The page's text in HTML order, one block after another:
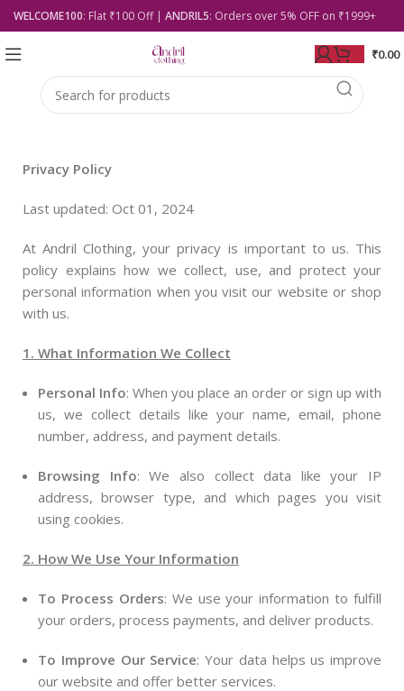
WELCOME100: Flat ₹100 Off | ANDRIL5: Orders over 5% OFF on ₹1999+
₹0.00
Privacy Policy
Last updated: Oct 01, 2024
At Andril Clothing, your privacy is important to us. This
policy explains how we collect, use, and protect your
personal information when you visit our website or shop
with us.
1. What Information We Collect
Personal Info: When you place an order or sign up with
us, we collect details like your name, email, phone
number, address, and payment details.
Browsing Info: We also collect data like your IP
address, browser type, and which pages you visit
using cookies.
2. How We Use Your Information
To Process Orders: We use your information to fulfill
your orders, process payments, and deliver products.
To Improve Our Service: Your data helps us improve
our website and offer better services.